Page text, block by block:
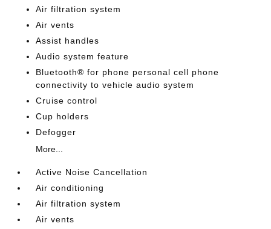
Air filtration system
Air vents
Assist handles
Audio system feature
Bluetooth® for phone personal cell phone
connectivity to vehicle audio system
Cruise control
Cup holders
Defogger
More...
Active Noise Cancellation
Air conditioning
Air filtration system
Air vents